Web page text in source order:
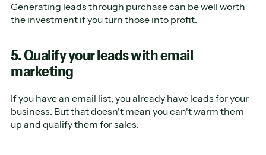
Generating leads through purchase can be well worth
the investment if you turn those into profit.
5. Qualify your leads with email
marketing
If you have an email list, you already have leads for your
business. But that doesn't mean you can't warm them
up and qualify them for sales.